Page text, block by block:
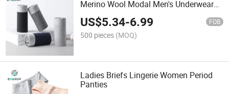
Merino Wool Modal Men's Underwear
US$5.34-6.99 FOB
500 pieces (MOQ)
Ladies Briefs Lingerie Women Period
Panties